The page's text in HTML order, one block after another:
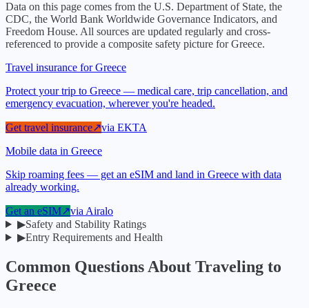
Data on this page comes from the U.S. Department of State, the
CDC, the World Bank Worldwide Governance Indicators, and
Freedom House. All sources are updated regularly and cross-
referenced to provide a composite safety picture forGreece.
Travel insurance for Greece
Protect your trip to Greece — medical care, trip cancellation, and
emergency evacuation, wherever you're headed.
Get travel insurance↗via EKTA
Mobile data in Greece
Skip roaming fees — get an eSIM and land in Greece with data
already working.
Get an eSIM↗via Airalo
▶Safety and Stability Ratings
▶Entry Requirements and Health
Common Questions About Traveling to
Greece